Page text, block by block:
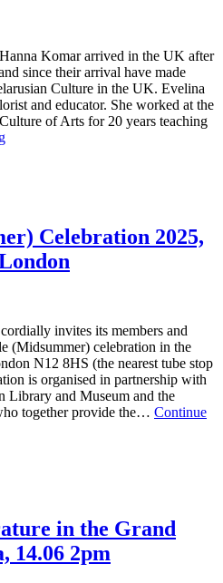
Komar arrived in the UK after
since their arrival have made
Culture in the UK. Evelina
and educator. She worked at the
of Arts for 20 years teaching
“In
Hanna
Komar
–
Culture
in
the
UK”,
Saturday
6
Celebration 2025,
invites its members and
(Midsummer) celebration in the
N12 8HS (the nearest tube stop
is organised in partnership with
Library and Museum and the
together provide the… Continue
in the Grand
14.06 2pm